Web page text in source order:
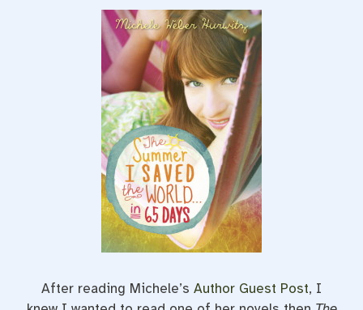
After reading Michele’s Author Guest Post, I